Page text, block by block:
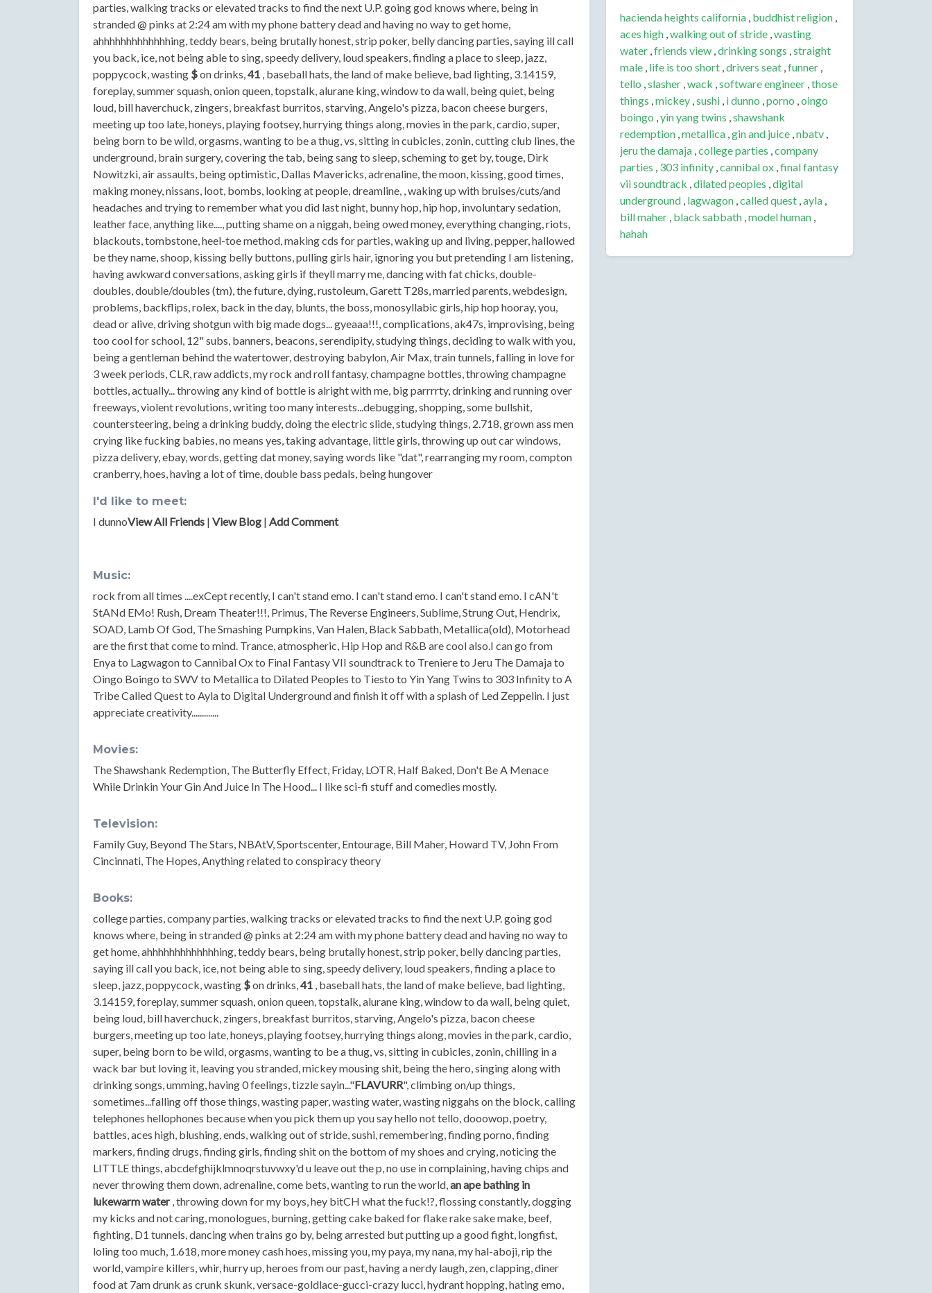
parties, walking tracks or elevated tracks to find the next U.P. going god knows where, being in
stranded @ pinks at 2:24 am with my phone battery dead and having no way to get home,
ahhhhhhhhhhhhhing, teddy bears, being brutally honest, strip poker, belly dancing parties, saying ill call
you back, ice, not being able to sing, speedy delivery, loud speakers, finding a place to sleep, jazz,
poppycock, wasting $on drinks,41 , baseball hats, the land of make believe, bad lighting, 3.14159,
foreplay, summer squash, onion queen, topstalk, alurane king, window to da wall, being quiet, being
loud, bill haverchuck, zingers, breakfast burritos, starving, Angelo's pizza, bacon cheese burgers,
meeting up too late, honeys, playing footsey, hurrying things along, movies in the park, cardio, super,
being born to be wild, orgasms, wanting to be a thug, vs, sitting in cubicles, zonin, cutting club lines, the
underground, brain surgery, covering the tab, being sang to sleep, scheming to get by, touge, Dirk
Nowitzki, air assaults, being optimistic, Dallas Mavericks, adrenaline, the moon, kissing, good times,
making money, nissans, loot, bombs, looking at people, dreamline, , waking up with bruises/cuts/and
headaches and trying to remember what you did last night, bunny hop, hip hop, involuntary sedation,
leather face, anything like...., putting shame on a niggah, being owed money, everything changing, riots,
blackouts, tombstone, heel-toe method, making cds for parties, waking up and living, pepper, hallowed
be they name, shoop, kissing belly buttons, pulling girls hair, ignoring you but pretending I am listening,
having awkward conversations, asking girls if theyll marry me, dancing with fat chicks, double-
doubles, double/doubles (tm), the future, dying, rustoleum, Garett T28s, married parents, webdesign,
problems, backflips, rolex, back in the day, blunts, the boss, monosyllabic girls, hip hop hooray, you,
dead or alive, driving shotgun with big made dogs... gyeaaa!!!, complications, ak47s, improvising, being
too cool for school, 12" subs, banners, beacons, serendipity, studying things, deciding to walk with you,
being a gentleman behind the watertower, destroying babylon, Air Max, train tunnels, falling in love for
3 week periods, CLR, raw addicts, my rock and roll fantasy, champagne bottles, throwing champagne
bottles, actually... throwing any kind of bottle is alright with me, big parrrrty, drinking and running over
freeways, violent revolutions, writing too many interests...debugging, shopping, some bullshit,
countersteering, being a drinking buddy, doing the electric slide, studying things, 2.718, grown ass men
crying like fucking babies, no means yes, taking advantage, little girls, throwing up out car windows,
pizza delivery, ebay, words, getting dat money, saying words like "dat", rearranging my room, compton
cranberry, hoes, having a lot of time, double bass pedals, being hungover
I'd like to meet:
I dunnoView All Friends | View Blog | Add Comment
Music:
rock from all times ....exCept recently, I can't stand emo. I can't stand emo. I can't stand emo. I cAN't
StANd EMo! Rush, Dream Theater!!!, Primus, The Reverse Engineers, Sublime, Strung Out, Hendrix,
SOAD, Lamb Of God, The Smashing Pumpkins, Van Halen, Black Sabbath, Metallica(old), Motorhead
are the first that come to mind. Trance, atmospheric, Hip Hop and R&B are cool also.I can go from
Enya to Lagwagon to Cannibal Ox to Final Fantasy VII soundtrack to Treniere to Jeru The Damaja to
Oingo Boingo to SWV to Metallica to Dilated Peoples to Tiesto to Yin Yang Twins to 303 Infinity to A
Tribe Called Quest to Ayla to Digital Underground and finish it off with a splash of Led Zeppelin. I just
appreciate creativity.............
Movies:
The Shawshank Redemption, The Butterfly Effect, Friday, LOTR, Half Baked, Don't Be A Menace
While Drinkin Your Gin And Juice In The Hood... I like sci-fi stuff and comedies mostly.
Television:
Family Guy, Beyond The Stars, NBAtV, Sportscenter, Entourage, Bill Maher, Howard TV, John From
Cincinnati, The Hopes, Anything related to conspiracy theory
Books:
college parties, company parties, walking tracks or elevated tracks to find the next U.P. going god
knows where, being in stranded @ pinks at 2:24 am with my phone battery dead and having no way to
get home, ahhhhhhhhhhhhhing, teddy bears, being brutally honest, strip poker, belly dancing parties,
saying ill call you back, ice, not being able to sing, speedy delivery, loud speakers, finding a place to
sleep, jazz, poppycock, wasting $on drinks,41 , baseball hats, the land of make believe, bad lighting,
3.14159, foreplay, summer squash, onion queen, topstalk, alurane king, window to da wall, being quiet,
being loud, bill haverchuck, zingers, breakfast burritos, starving, Angelo's pizza, bacon cheese
burgers, meeting up too late, honeys, playing footsey, hurrying things along, movies in the park, cardio,
super, being born to be wild, orgasms, wanting to be a thug, vs, sitting in cubicles, zonin, chilling in a
wack bar but loving it, leaving you stranded, mickey mousing shit, being the hero, singing along with
drinking songs, umming, having 0 feelings, tizzle sayin..."FLAVURR", climbing on/up things,
sometimes...falling off those things, wasting paper, wasting water, wasting niggahs on the block, calling
telephones hellophones because when you pick them up you say hello not tello, dooowop, poetry,
battles, aces high, blushing, ends, walking out of stride, sushi, remembering, finding porno, finding
markers, finding drugs, finding girls, finding shit on the bottom of my shoes and crying, noticing the
LITTLE things, abcdefghijklmnoqrstuvwxy'd u leave out the p, no use in complaining, having chips and
never throwing them down, adrenaline, come bets, wanting to run the world,an ape bathing in
lukewarm water, throwing down for my boys, hey bitCH what the fuck!?, flossing constantly, dogging
my kicks and not caring, monologues, burning, getting cake baked for flake rake sake make, beef,
fighting, D1 tunnels, dancing when trains go by, being arrested but putting up a good fight, longfist,
loling too much, 1.618, more money cash hoes, missing you, my paya, my nana, my hal-aboji, rip the
world, vampire killers, whir, hurry up, heroes from our past, having a nerdy laugh, zen, clapping, diner
food at 7am drunk as crunk skunk, versace-goldlace-gucci-crazy lucci, hydrant hopping, hating emo,
hacienda heights california , buddhist religion ,
aces high ,walking out of stride ,wasting
water ,friends view ,drinking songs ,straight
male , life is too short ,drivers seat ,funner ,
tello ,slasher ,wack ,software engineer ,those
things ,mickey ,sushi , i dunno ,porno ,oingo
boingo ,yin yang twins ,shawshank
redemption ,metallica ,gin and juice ,nbatv ,
jeru the damaja ,college parties ,company
parties , 303 infinity ,cannibal ox ,final fantasy
vii soundtrack ,dilated peoples ,digital
underground , lagwagon ,called quest ,ayla ,
bill maher , black sabbath ,model human ,
hahah